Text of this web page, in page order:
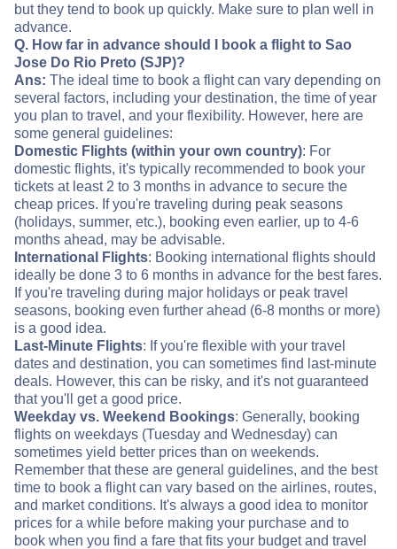
but they tend to book up quickly. Make sure to plan well in
advance.
Q. How far in advance should I book a flight to Sao
Jose Do Rio Preto (SJP)?
Ans: The ideal time to book a flight can vary depending on
several factors, including your destination, the time of year
you plan to travel, and your flexibility. However, here are
some general guidelines:
Domestic Flights (within your own country): For
domestic flights, it's typically recommended to book your
tickets at least 2 to 3 months in advance to secure the
cheap prices. If you're traveling during peak seasons
(holidays, summer, etc.), booking even earlier, up to 4-6
months ahead, may be advisable.
International Flights: Booking international flights should
ideally be done 3 to 6 months in advance for the best fares.
If you're traveling during major holidays or peak travel
seasons, booking even further ahead (6-8 months or more)
is a good idea.
Last-Minute Flights: If you're flexible with your travel
dates and destination, you can sometimes find last-minute
deals. However, this can be risky, and it's not guaranteed
that you'll get a good price.
Weekday vs. Weekend Bookings: Generally, booking
flights on weekdays (Tuesday and Wednesday) can
sometimes yield better prices than on weekends.
Remember that these are general guidelines, and the best
time to book a flight can vary based on the airlines, routes,
and market conditions. It's always a good idea to monitor
prices for a while before making your purchase and to
book when you find a fare that fits your budget and travel